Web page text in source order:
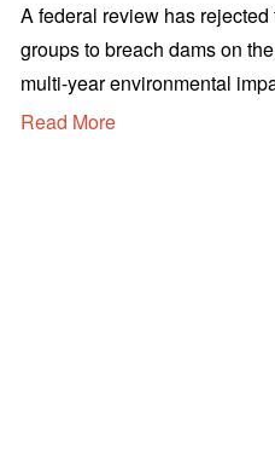
A federal review has
groups to breach dams on
multi-year environmental
Read More